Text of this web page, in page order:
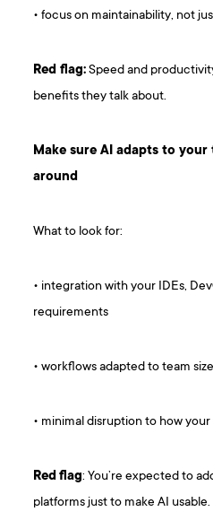
• focus on maintainability, not
Red flag:Speed and
benefits they talk about.
Make sure AI adapts to
around
What to look for:
• integration with your IDEs,
requirements
• workflows adapted to team
• minimal disruption to how
Redflag: You’re expected to
platforms just to make AI usable.